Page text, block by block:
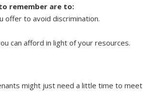
remember are to:
offer to avoid discrimination.
can afford in light of your resources.
might just need a little time to meet